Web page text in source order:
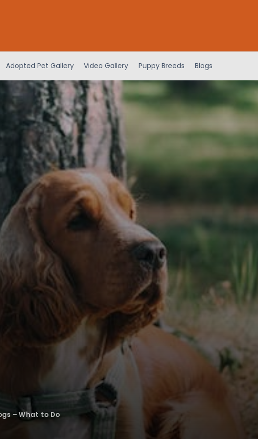
Adopted Pet Gallery Video Gallery Puppy Breeds Blogs
– What to Do